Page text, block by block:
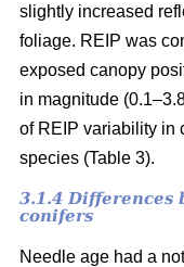
slightly increased
foliage. REIP was
exposed canopy
in magnitude
of REIP variability in
species (Table 3).
3.1.4 Differences
conifers
Needle age had a